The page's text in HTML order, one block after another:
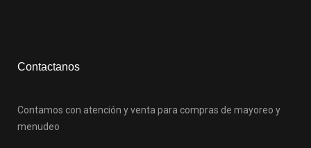
Contactanos
Contamos con atención y venta para compras de mayoreo y
menudeo